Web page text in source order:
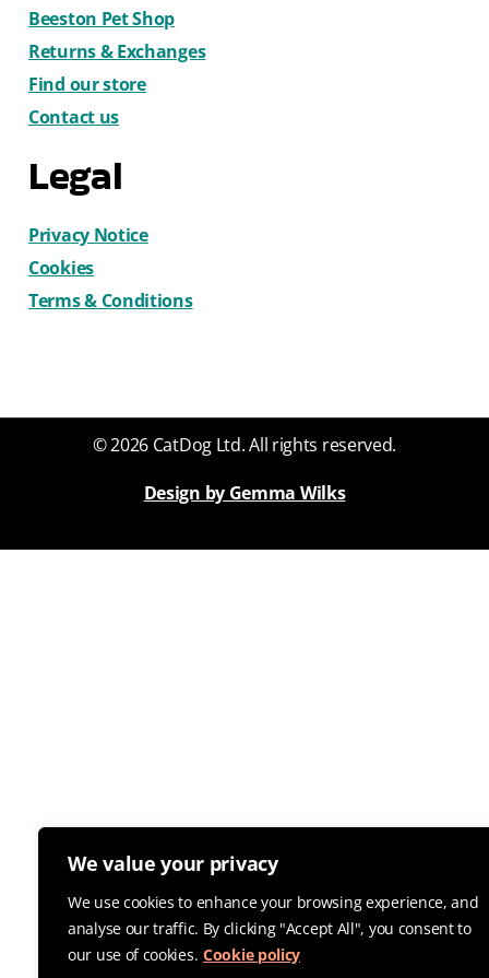
We value your privacy
We use cookies to enhance your browsing experience, and
analyse our traffic. By clicking "Accept All", you consent to
our use of cookies. Cookie policy
Beeston Pet Shop
Returns & Exchanges
Find our store
Contact us
Legal
Privacy Notice
Cookies
Terms & Conditions
© 2026 CatDog Ltd. All rights reserved.
Design by Gemma Wilks